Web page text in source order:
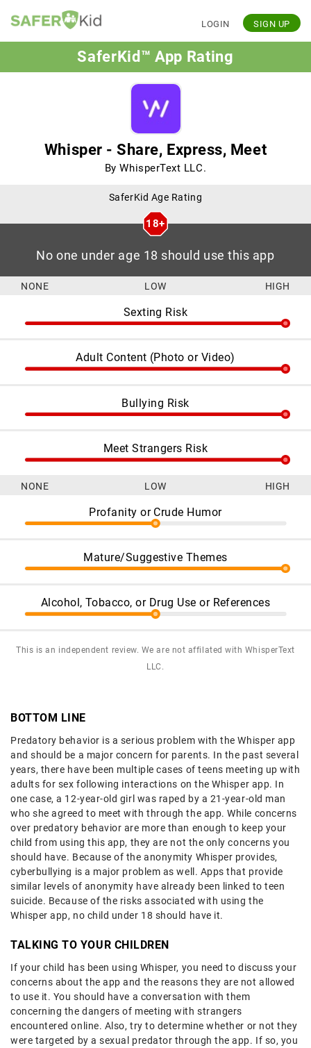
LOGIN SIGN UP
SaferKid™ App Rating
Whisper - Share, Express, Meet
By WhisperText LLC.
SaferKid Age Rating
18+
No one under age 18 should use this app
NONE LOW HIGH
Sexting Risk
Adult Content (Photo or Video)
Bullying Risk
Meet Strangers Risk
NONE LOW HIGH
Profanity or Crude Humor
Mature/Suggestive Themes
Alcohol, Tobacco, or Drug Use or References
This is an independent review. We are not affilated with WhisperText
LLC.
BOTTOM LINE
Predatory behavior is a serious problem with the Whisper app
and should be a major concern for parents. In the past several
years, there have been multiple cases of teens meeting up with
adults for sex following interactions on the Whisper app. In
one case, a 12-year-old girl was raped by a 21-year-old man
who she agreed to meet with through the app. While concerns
over predatory behavior are more than enough to keep your
child from using this app, they are not the only concerns you
should have. Because of the anonymity Whisper provides,
cyberbullying is a major problem as well. Apps that provide
similar levels of anonymity have already been linked to teen
suicide. Because of the risks associated with using the
Whisper app, no child under 18 should have it.
TALKING TO YOUR CHILDREN
If your child has been using Whisper, you need to discuss your
concerns about the app and the reasons they are not allowed
to use it. You should have a conversation with them
concerning the dangers of meeting with strangers
encountered online. Also, try to determine whether or not they
were targeted by a sexual predator through the app. If so, you